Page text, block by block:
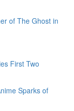
of The Ghost in
First Two
Sparks of